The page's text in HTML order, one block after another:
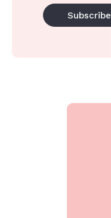
Subscribe